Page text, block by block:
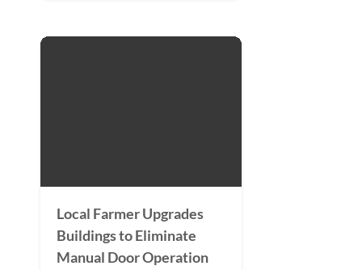
Local Farmer Upgrades
Buildings to Eliminate
Manual Door Operation